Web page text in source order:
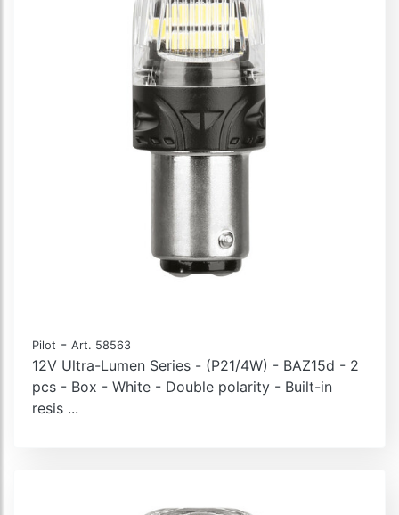
Pilot - Art. 58563
12V Ultra-Lumen Series - (P21/4W) - BAZ15d - 2
pcs - Box - White - Double polarity - Built-in
resis ...